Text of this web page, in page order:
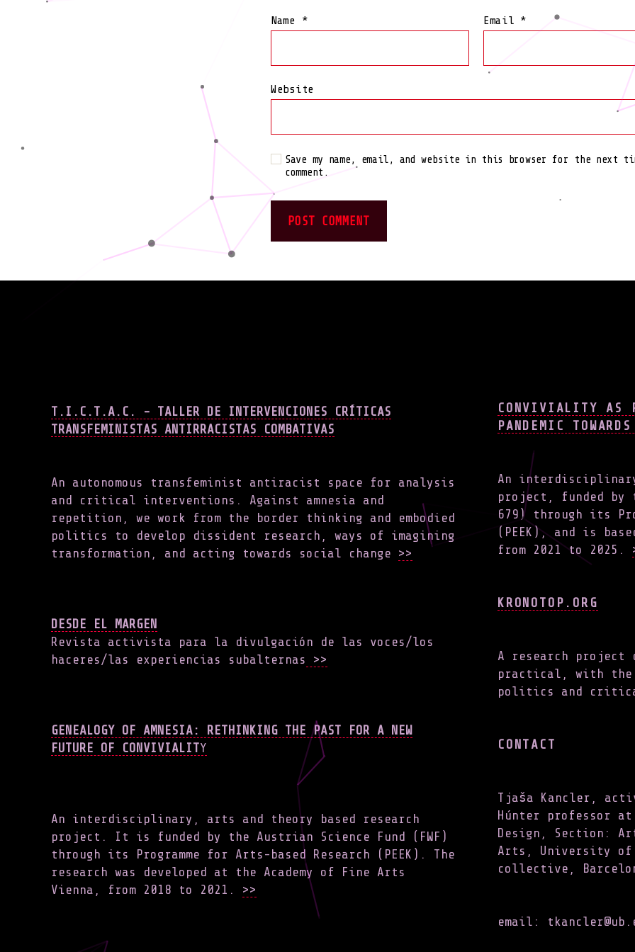
Name * Email *
Website
Save my name, email, and website in this browser for the next
comment.
T.I.C.T.A.C. - TALLER DE INTERVENCIONES CRÍTICAS
TRANSFEMINISTAS ANTIRRACISTAS COMBATIVAS
An autonomous transfeminist antiracist space for analysis
and critical interventions. Against amnesia and
repetition, we work from the border thinking and embodied
politics to develop dissident research, ways of imagining
transformation, and acting towards social change >>
DESDE EL MARGEN
Revista activista para la divulgación de las voces/los
haceres/las experiencias subalternas >>
GENEALOGY OF AMNESIA: RETHINKING THE PAST FOR A NEW
FUTURE OF CONVIVIALITY
An interdisciplinary, arts and theory based research
project. It is funded by the Austrian Science Fund (FWF)
through its Programme for Arts-based Research (PEEK). The
research was developed at the Academy of Fine Arts
Vienna, from 2018 to 2021. >>
CONVIVIALITY AS
PANDEMIC
An
project, funded by
679) through its
(PEEK), and is
from 2021 to 2025.
KRONOTOP.ORG
A research project
practical, with
politics and
CONTACT
Tjaša Kancler,
Húnter professor
Design, Section:
Arts, University
collective,
email: